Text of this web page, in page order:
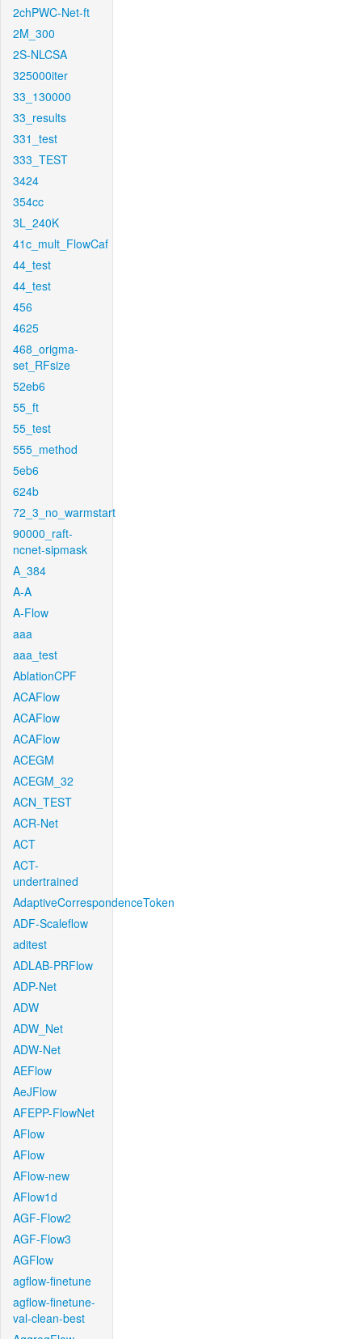
2chPWC-Net-ft
2M_300
2S-NLCSA
325000iter
33_130000
33_results
331_test
333_TEST
3424
354cc
3L_240K
41c_mult_FlowCaf
44_test
44_test
456
4625
468_origma-
set_RFsize
52eb6
55_ft
55_test
555_method
5eb6
624b
72_3_no_warmstart
90000_raft-
ncnet-sipmask
A_384
A-A
A-Flow
aaa
aaa_test
AblationCPF
ACAFlow
ACAFlow
ACAFlow
ACEGM
ACEGM_32
ACN_TEST
ACR-Net
ACT
ACT-
undertrained
AdaptiveCorrespondenceToken
ADF-Scaleflow
aditest
ADLAB-PRFlow
ADP-Net
ADW
ADW_Net
ADW-Net
AEFlow
AeJFlow
AFEPP-FlowNet
AFlow
AFlow
AFlow-new
AFlow1d
AGF-Flow2
AGF-Flow3
AGFlow
agflow-finetune
agflow-finetune-
val-clean-best